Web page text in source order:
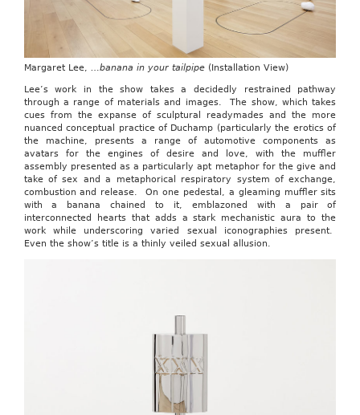
Margaret Lee, …banana in your tailpipe(Installation View)
Lee’s work in the show takes a decidedly restrained pathway
through a range of materials and images. The show, which takes
cues from the expanse of sculptural readymades and the more
nuanced conceptual practice of Duchamp (particularly the erotics of
the machine, presents a range of automotive components as
avatars for the engines of desire and love, with the muffler
assembly presented as a particularly apt metaphor for the give and
take of sex and a metaphorical respiratory system of exchange,
combustion and release. On one pedestal, a gleaming muffler sits
with a banana chained to it, emblazoned with a pair of
interconnected hearts that adds a stark mechanistic aura to the
work while underscoring varied sexual iconographies present.
Even the show’s title is a thinly veiled sexual allusion.